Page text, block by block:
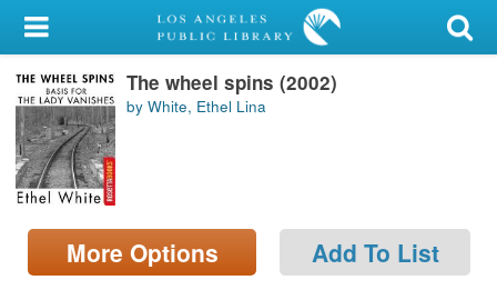
My Account
Library Card
Sign In
Search
Locations/Hours (external
page)
The wheel spins (2002)
by White, Ethel Lina
More Options Add To List